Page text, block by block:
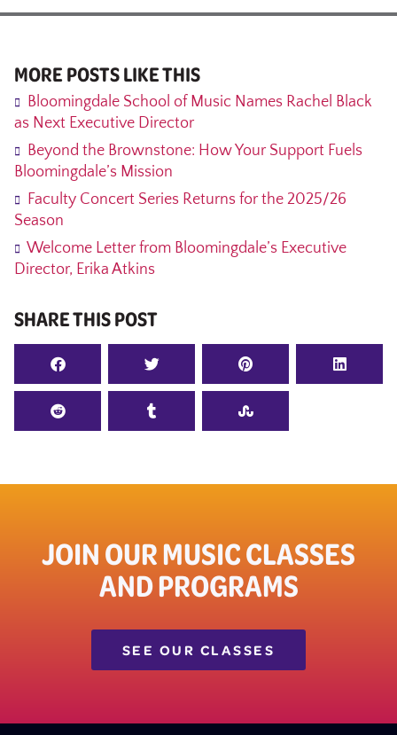
MORE POSTS LIKE THIS
Bloomingdale School of Music Names Rachel Black
as Next Executive Director
Beyond the Brownstone: How Your Support Fuels
Bloomingdale’s Mission
Faculty Concert Series Returns for the 2025/26
Season
Welcome Letter from Bloomingdale’s Executive
Director, Erika Atkins
SHARE THIS POST
JOIN OUR MUSIC CLASSES
AND PROGRAMS
SEE OUR CLASSES